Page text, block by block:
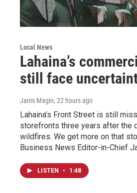
Local News
Lahaina’s
still face
Janis Magin, 22 hours ago
Lahaina’s Front Street is still
storefronts three years after the
wildfires. We get more on that
Business News Editor-in-Chief
LISTEN • 1:48